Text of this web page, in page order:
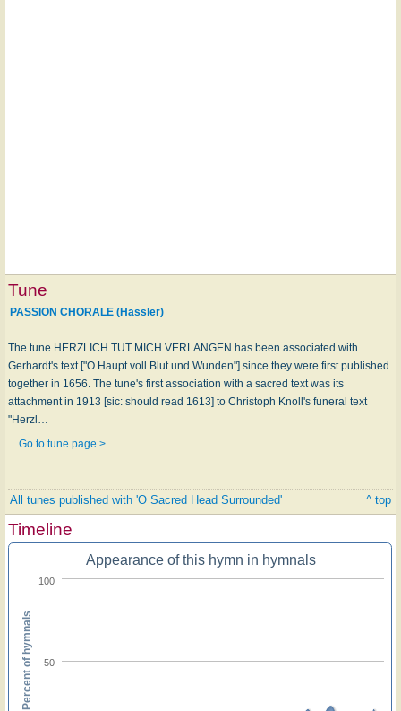
Tune
PASSION CHORALE (Hassler)
The tune HERZLICH TUT MICH VERLANGEN has been associated with
Gerhardt's text ["O Haupt voll Blut und Wunden"] since they were first published
together in 1656. The tune's first association with a sacred text was its
attachment in 1913 [sic: should read 1613] to Christoph Knoll's funeral text
"Herzl…
Go to tune page >
All tunes published with 'O Sacred Head Surrounded' ^ top
Timeline
Appearance of this hymn in hymnals
50
100
Percent of hymnals